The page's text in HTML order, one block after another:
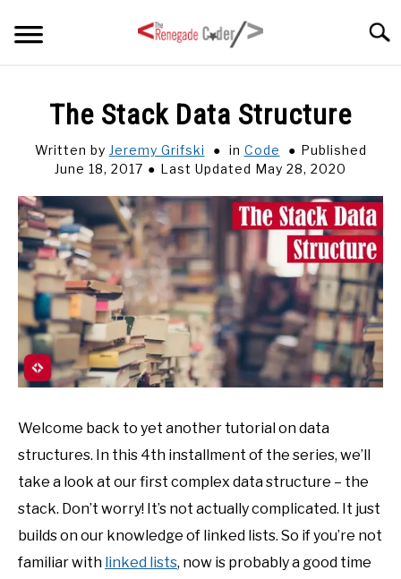
ARTICLES
SERIES
TAGS
ABOUT
The Stack Data Structure
Written by Jeremy Grifski in Code
Published
June 18, 2017
Last Updated May 28, 2020
Welcome back to yet another tutorial on data
structures. In this 4th installment of the series, we’ll
take a look at our first complex data structure – the
stack. Don’t worry! It’s not actually complicated. It just
builds on our knowledge of linked lists. So if you’re not
familiar with linked lists, now is probably a good time